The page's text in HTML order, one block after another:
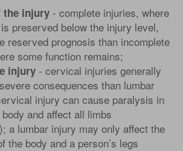
the injury - complete injuries, where
preserved below the injury level,
reserved prognosis than incomplete
some function remains;
injury - cervical injuries generally
consequences than lumbar
injury can cause paralysis in
and affect all limbs
a lumbar injury may only affect the
the body and a person’s legs